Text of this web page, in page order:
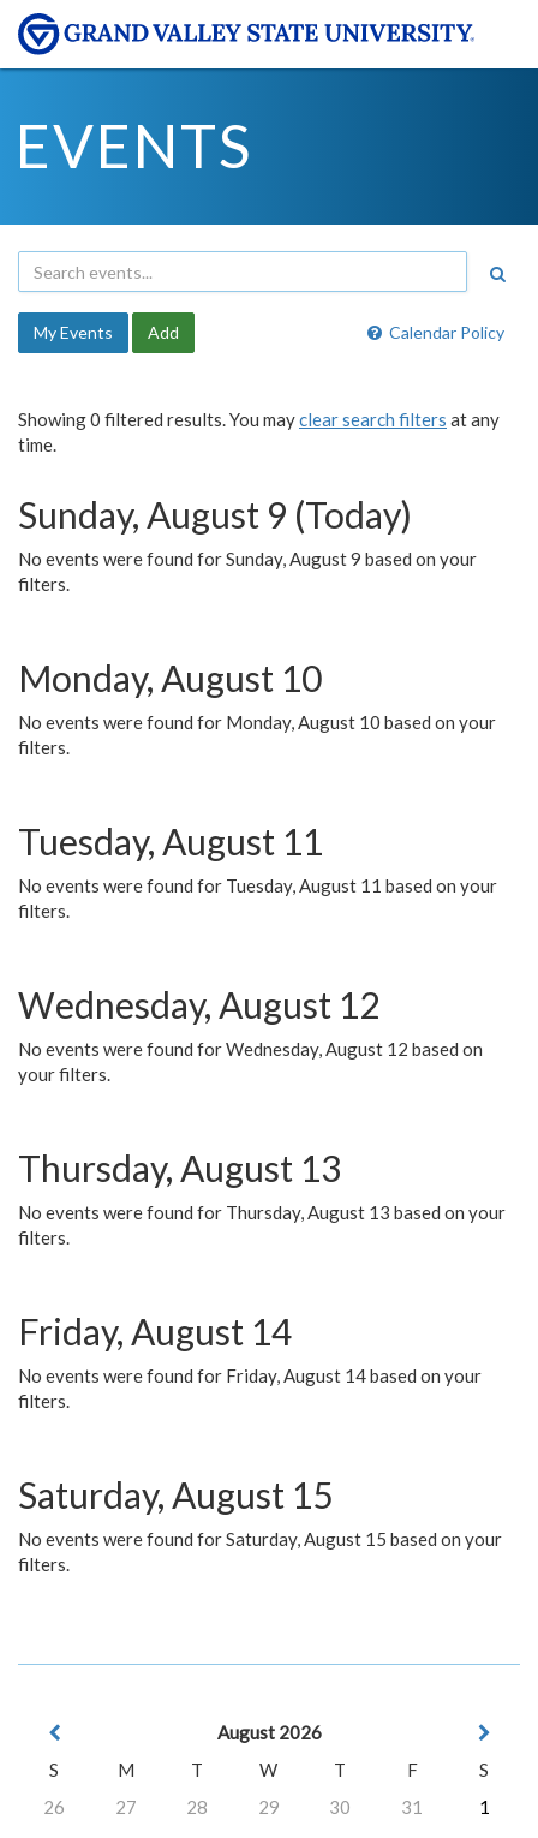
EVENTS
Calendar Policy
My Events Add
Showing 0 filtered results. You mayclear search filters at any
time.
Sunday, August 9 (Today)
No events were found for Sunday, August 9 based on your
filters.
Monday, August 10
No events were found for Monday, August 10 based on your
filters.
Tuesday, August 11
No events were found for Tuesday, August 11 based on your
filters.
Wednesday, August 12
No events were found for Wednesday, August 12 based on
your filters.
Thursday, August 13
No events were found for Thursday, August 13 based on your
filters.
Friday, August 14
No events were found for Friday, August 14 based on your
filters.
Saturday, August 15
No events were found for Saturday, August 15 based on your
filters.
August 2026
S
M T W T F
S
26
27 28 29 30 31
1